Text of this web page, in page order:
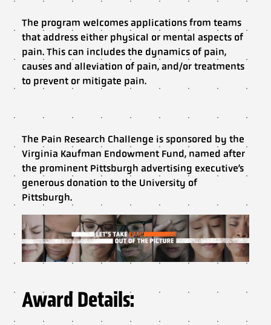
The program welcomes applications from teams
that address either physical or mental aspects of
pain. This can includes the dynamics of pain,
causes and alleviation of pain, and/or treatments
to prevent or mitigate pain.
The Pain Research Challenge is sponsored by the
Virginia Kaufman Endowment Fund, named after
the prominent Pittsburgh advertising executive’s
generous donation to the University of
Pittsburgh.
Award Details: